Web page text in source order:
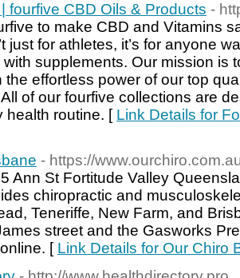
fourfive CBD Oils & Products -
to make CBD and Vitamins
just for athletes, it’s for anyone
supplements. Our mission is
the effortless power of our top
of our fourfive collections are
health routine. [ Link Details for
- https://
Ann St Fortitude Valley
chiropractic and
Teneriffe, New Farm, and
street and the Gasworks
[ Link Details for Our Chiro